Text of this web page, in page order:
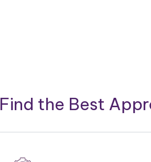
Find the Best